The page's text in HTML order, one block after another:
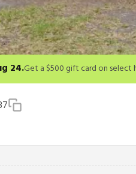
24.
only. Restrictions apply.